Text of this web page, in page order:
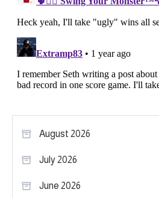
August 2026
July 2026
June 2026